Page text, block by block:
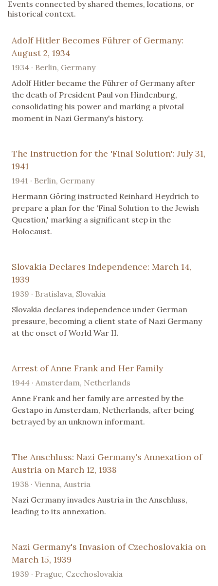
Events connected by shared themes, locations, or
historical context.
Adolf Hitler Becomes Führer of Germany:
August 2, 1934
1934 · Berlin, Germany
Adolf Hitler became the Führer of Germany after
the death of President Paul von Hindenburg,
consolidating his power and marking a pivotal
moment in Nazi Germany's history.
The Instruction for the 'Final Solution': July 31,
1941
1941 · Berlin, Germany
Hermann Göring instructed Reinhard Heydrich to
prepare a plan for the 'Final Solution to the Jewish
Question,' marking a significant step in the
Holocaust.
Slovakia Declares Independence: March 14,
1939
1939 · Bratislava, Slovakia
Slovakia declares independence under German
pressure, becoming a client state of Nazi Germany
at the onset of World War II.
Arrest of Anne Frank and Her Family
1944 · Amsterdam, Netherlands
Anne Frank and her family are arrested by the
Gestapo in Amsterdam, Netherlands, after being
betrayed by an unknown informant.
The Anschluss: Nazi Germany's Annexation of
Austria on March 12, 1938
1938 · Vienna, Austria
Nazi Germany invades Austria in the Anschluss,
leading to its annexation.
Nazi Germany's Invasion of Czechoslovakia on
March 15, 1939
1939 · Prague, Czechoslovakia